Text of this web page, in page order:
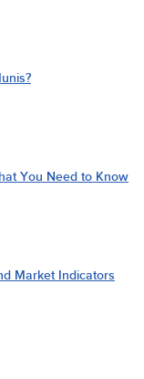
You Need to Know
Market Indicators